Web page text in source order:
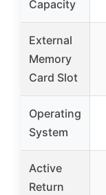
Capacity
External
Memory
Card Slot
Operating
System
Active
Return